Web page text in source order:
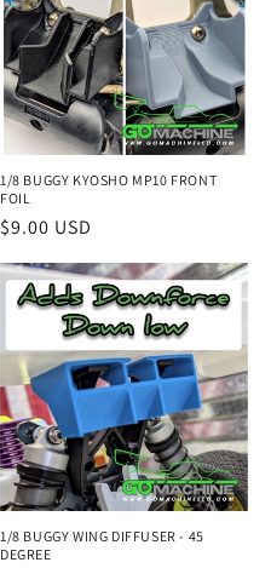
1/8 BUGGY KYOSHO MP10 FRONT
FOIL
Regular
$9.00 USD
1/8 BUGGY WING DIFFUSER - 45
DEGREE